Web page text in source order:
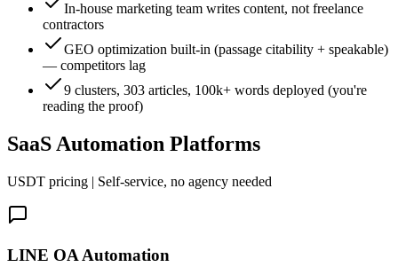
In-house marketing team writes content, not freelance
contractors
GEO optimization built-in (passage citability + speakable)
— competitors lag
9 clusters, 303 articles, 100k+ words deployed (you're
reading the proof)
SaaS Automation Platforms
USDT pricing | Self-service, no agency needed
LINE OA Automation